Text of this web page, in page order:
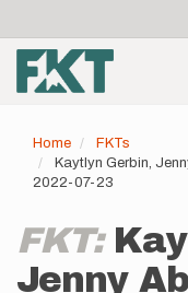
main
content
account
menu
Home
FKTs
Kaytlyn Gerbin,
2022-07-23
FKT:
Jenny